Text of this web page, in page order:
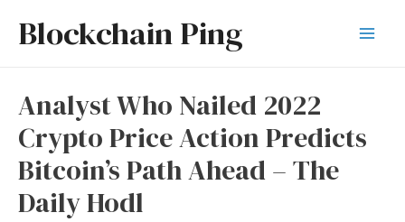
Blockchain Ping
Analyst Who Nailed 2022
Crypto Price Action Predicts
Bitcoin’s Path Ahead – The
Daily Hodl